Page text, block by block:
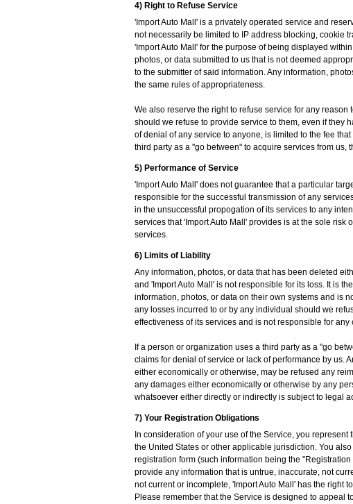
4) Right to Refuse Service
'Import Auto Mall' is a privately operated service and
not necessarily be limited to IP address blocking, cookie
'Import Auto Mall' for the purpose of being displayed
photos, or data submitted to us that is not deemed
to the submitter of said information. Any information,
the same rules of appropriateness.
We also reserve the right to refuse service for any
should we refuse to provide service to them, even if they
of denial of any service to anyone, is limited to the fee
third party as a "go between" to acquire services from
5) Performance of Service
'Import Auto Mall' does not guarantee that a particular
responsible for the successful transmission of any
in the unsuccessful propogation of its services to any
services that 'Import Auto Mall' provides is at the sole
services.
6) Limits of Liability
Any information, photos, or data that has been deleted
and 'Import Auto Mall' is not responsible for its loss. It is
information, photos, or data on their own systems and is
any losses incurred to or by any individual should we
effectiveness of its services and is not responsible for
If a person or organization uses a third party as a "go
claims for denial of service or lack of performance by us.
either economically or otherwise, may be refused any
any damages either economically or otherwise by any
whatsoever either directly or indirectly is subject to legal
7) Your Registration Obligations
In consideration of your use of the Service, you
the United States or other applicable jurisdiction. You
registration form (such information being the
provide any information that is untrue, inaccurate, not
not current or incomplete, 'Import Auto Mall' has the right
Please remember that the Service is designed to appeal